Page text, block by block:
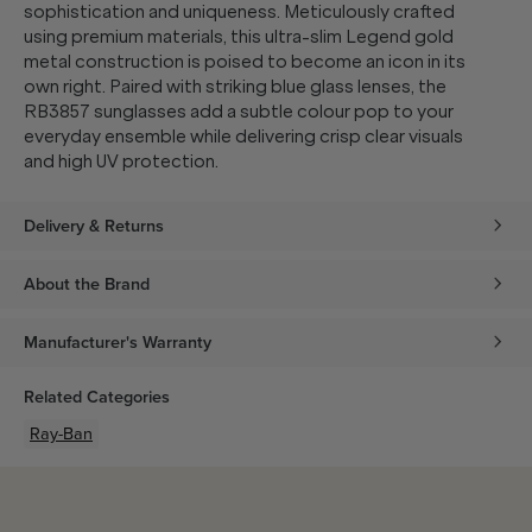
sophistication and uniqueness. Meticulously crafted
using premium materials, this ultra-slim Legend gold
metal construction is poised to become an icon in its
own right. Paired with striking blue glass lenses, the
RB3857 sunglasses add a subtle colour pop to your
everyday ensemble while delivering crisp clear visuals
and high UV protection.
Delivery & Returns
About the Brand
Manufacturer's Warranty
Related Categories
Ray-Ban